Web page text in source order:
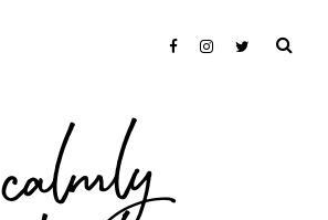
cal
mly